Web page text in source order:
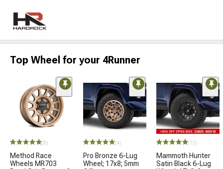
Top Wheel for your 4Runner
(8)
Method Race
Wheels MR703
(4)
Pro Bronze 6-Lug
Wheel; 17x8; 5mm
(13)
Mammoth Hunter
Satin Black 6-Lug